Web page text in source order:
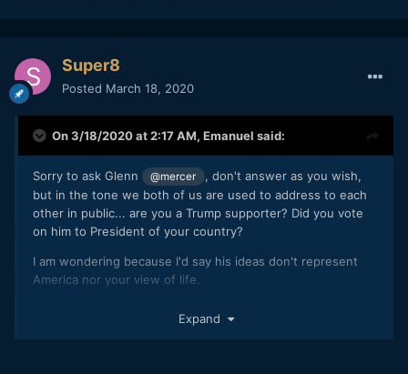
Super8
Posted March 18, 2020
On 3/18/2020 at 2:17 AM, Emanuel said:
Sorry to ask Glenn @mercer
, don't answer as you wish,
but in the tone we both of us are used to address to each
other in public... are you a Trump supporter? Did you vote
on him to President of your country?
I am wondering because I'd say his ideas don't represent
America nor your view of life.
Expand